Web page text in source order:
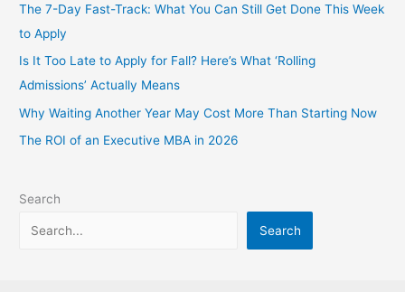
The 7-Day Fast-Track: What You Can Still Get Done This Week
to Apply
Is It Too Late to Apply for Fall? Here’s What ‘Rolling
Admissions’ Actually Means
Why Waiting Another Year May Cost More Than Starting Now
The ROI of an Executive MBA in 2026
Search
Search